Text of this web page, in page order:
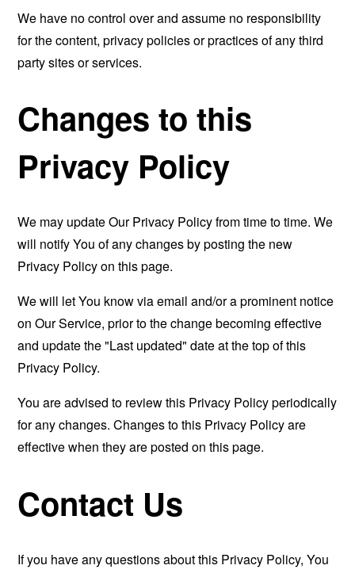
We have no control over and assume no responsibility
for the content, privacy policies or practices of any third
party sites or services.
Changes to this
Privacy Policy
We may update Our Privacy Policy from time to time. We
will notify You of any changes by posting the new
Privacy Policy on this page.
We will let You know via email and/or a prominent notice
on Our Service, prior to the change becoming effective
and update the "Last updated" date at the top of this
Privacy Policy.
You are advised to review this Privacy Policy periodically
for any changes. Changes to this Privacy Policy are
effective when they are posted on this page.
Contact Us
If you have any questions about this Privacy Policy, You